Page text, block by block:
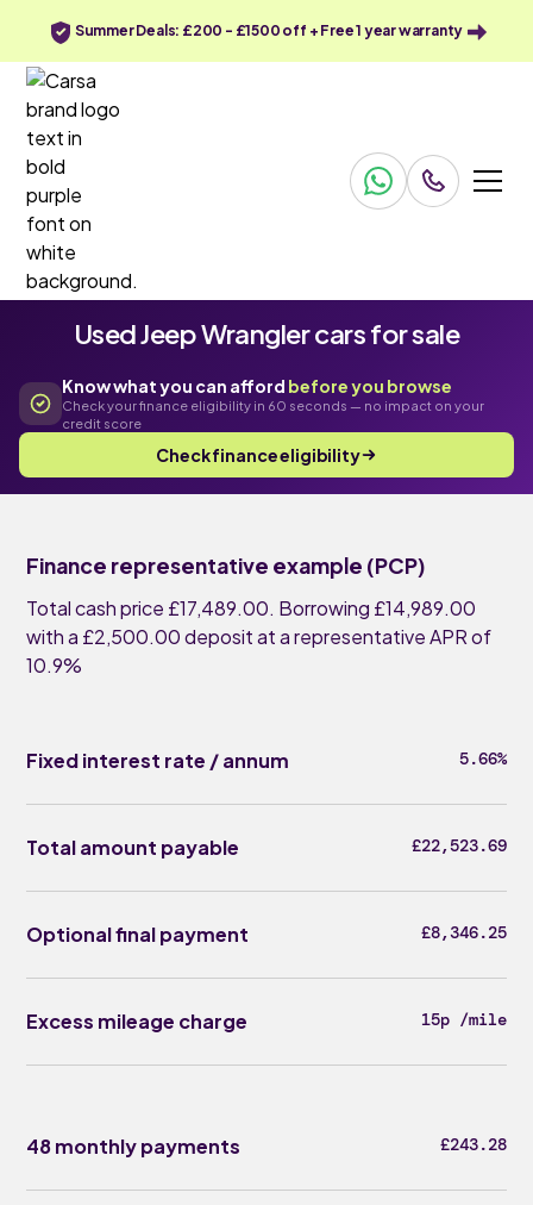
Summer Deals: £200 - £1500 off + Free 1 year warranty
Used Jeep Wrangler cars for sale
Know what you can afford before you browse
Check your finance eligibility in 60 seconds — no impact on your
credit score
Check finance eligibility
Finance representative example (PCP)
Total cash price £17,489.00. Borrowing £14,989.00
with a £2,500.00 deposit at a representative APR of
10.9%
Fixed interest rate / annum 5.66%
Total amount payable £22,523.69
Optional final payment £8,346.25
Excess mileage charge 15p /mile
48 monthly payments £243.28